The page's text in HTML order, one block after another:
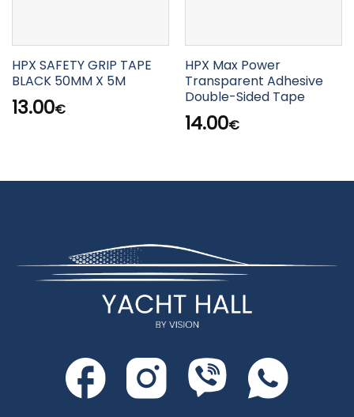
HPX SAFETY GRIP TAPE
BLACK 50MM X 5M
13.00€
HPX Max Power
Transparent Adhesive
Double-Sided Tape
14.00€